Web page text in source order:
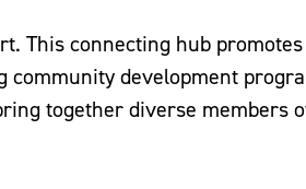
This connecting hub
community development
together diverse members